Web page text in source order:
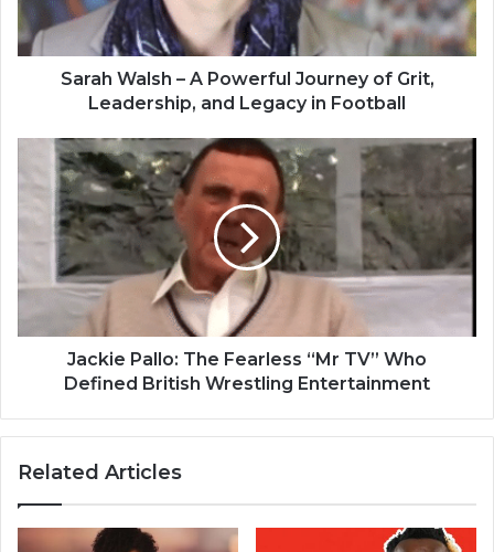
Sarah Walsh – A Powerful Journey of Grit,
Leadership, and Legacy in Football
Jackie Pallo: The Fearless “Mr TV” Who
Defined British Wrestling Entertainment
Related Articles